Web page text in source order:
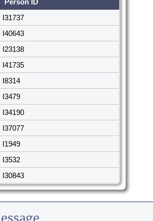
Person ID
I31737
I40643
I23138
I41735
I8314
I3479
I34190
I37077
I1949
I3532
I30843